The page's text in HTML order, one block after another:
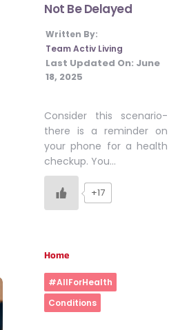
Not Be Delayed
Written By:
Team Activ Living
Last Updated On: June
18, 2025
Consider this scenario-
there is a reminder on
your phone for a health
checkup. You…
+17
Home
#AllForHealth
Conditions